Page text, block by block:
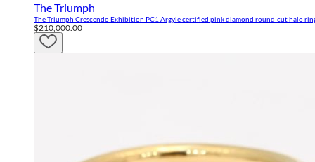
The Triumph
The Triumph Crescendo Exhibition PC1 Argyle certified pink diamond round-cut halo
$210,000.00